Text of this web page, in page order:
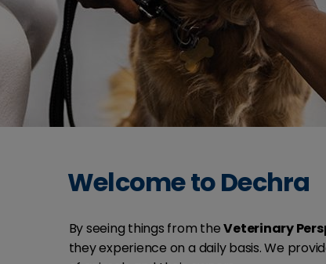
Welcome to Dechra
By seeing things from theVeterinary
they experience on a daily basis. We